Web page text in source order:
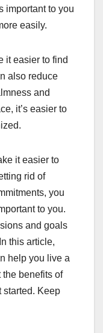
important to you
easily.
it easier to find
also reduce
and
it’s easier to
it easier to
rid of
you
to you.
and goals
this article,
help you live a
the benefits of
started. Keep